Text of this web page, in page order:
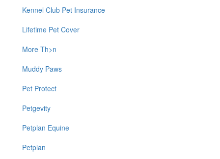
Kennel Club Pet Insurance
Lifetime Pet Cover
More Th>n
Muddy Paws
Pet Protect
Petgevity
Petplan Equine
Petplan